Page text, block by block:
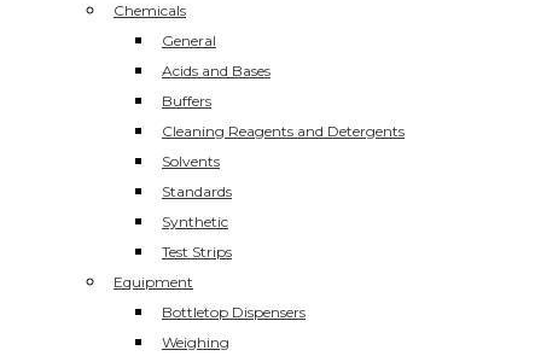
Chemicals
General
Acids and Bases
Buffers
Cleaning Reagents and Detergents
Solvents
Standards
Synthetic
Test Strips
Equipment
Bottletop Dispensers
Weighing